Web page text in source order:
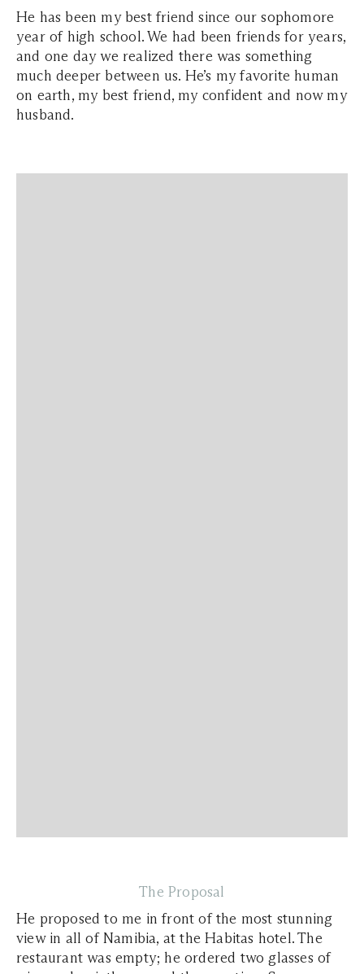
He has been my best friend since our sophomore
year of high school. We had been friends for years,
and one day we realized there was something
much deeper between us. He’s my favorite human
on earth, my best friend, my confident and now my
husband.
The Proposal
He proposed to me in front of the most stunning
view in all of Namibia, at the Habitas hotel. The
restaurant was empty; he ordered two glasses of